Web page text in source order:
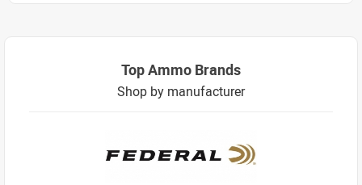
Top Ammo Brands
Shop by manufacturer